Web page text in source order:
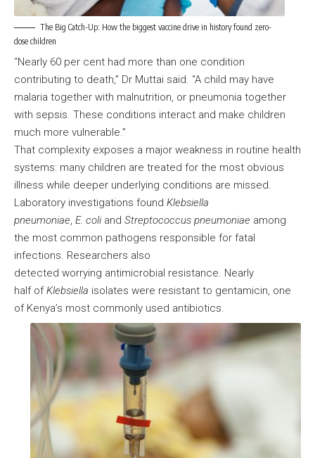
The Big Catch-Up: How the biggest vaccine drive in history found zero-
dose children
“Nearly 60 per cent had more than one condition
contributing to death,” Dr Muttai said. “A child may have
malaria together with malnutrition, or pneumonia together
with sepsis. These conditions interact and make children
much more vulnerable.”
That complexity exposes a major weakness in routine health
systems: many children are treated for the most obvious
illness while deeper underlying conditions are missed.
Laboratory investigations found Klebsiella
pneumoniae, E. coli and Streptococcus pneumoniae among
the most common pathogens responsible for fatal
infections. Researchers also
detected worrying antimicrobial resistance. Nearly
half ofKlebsiella isolates were resistant to gentamicin, one
of Kenya’s most commonly used antibiotics.